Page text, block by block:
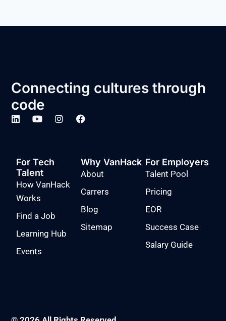
Connecting cultures through
code
For Tech
Talent
How VanHack
Works
Find a Job
Learning Hub
Events
Why VanHack
About
Carrers
Blog
Sitemap
For Employers
Talent Pool
Pricing
EOR
Success Case
Salary Guide